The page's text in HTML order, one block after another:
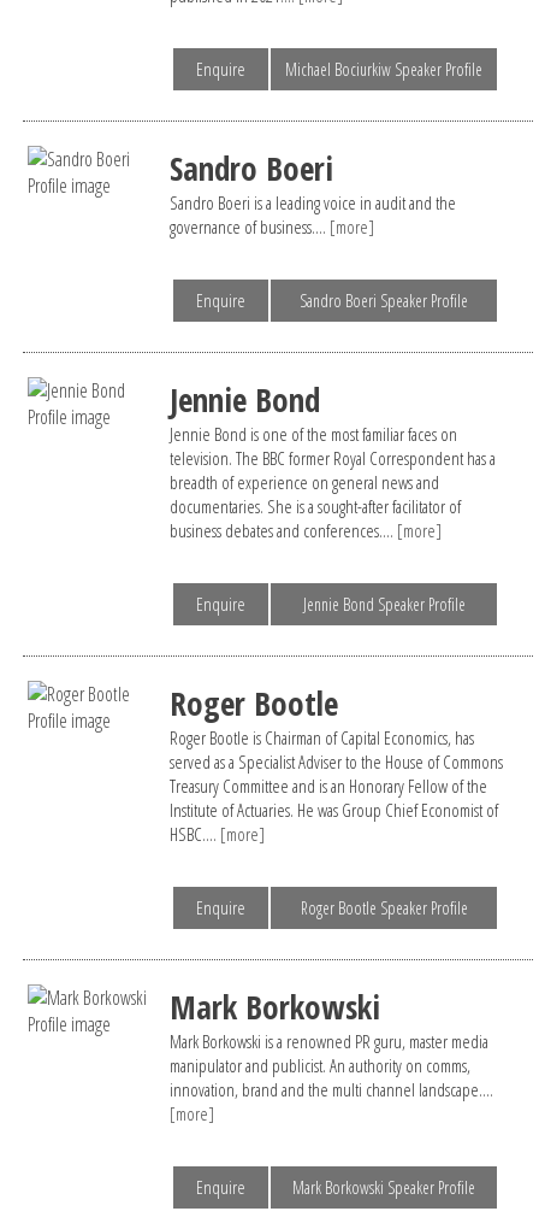
Enquire Michael Bociurkiw Speaker Profile
Sandro Boeri
Sandro Boeri is a leading voice in audit and the
governance of business.... [more]
Enquire Sandro Boeri Speaker Profile
Jennie Bond
Jennie Bond is one of the most familiar faces on
television. The BBC former Royal Correspondent has a
breadth of experience on general news and
documentaries. She is a sought-after facilitator of
business debates and conferences.... [more]
Enquire Jennie Bond Speaker Profile
Roger Bootle
Roger Bootle is Chairman of Capital Economics, has
served as a Specialist Adviser to the House of Commons
Treasury Committee and is an Honorary Fellow of the
Institute of Actuaries. He was Group Chief Economist of
HSBC.... [more]
Enquire Roger Bootle Speaker Profile
Mark Borkowski
Mark Borkowski is a renowned PR guru, master media
manipulator and publicist. An authority on comms,
innovation, brand and the multi channel landscape....
[more]
Enquire Mark Borkowski Speaker Profile